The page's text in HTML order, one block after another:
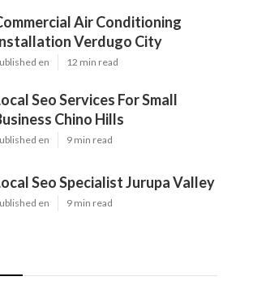
Air Conditioning
Verdugo City
en 12 min read
Seo Services For Small
Chino Hills
en 9 min read
Seo Specialist Jurupa Valley
en 9 min read